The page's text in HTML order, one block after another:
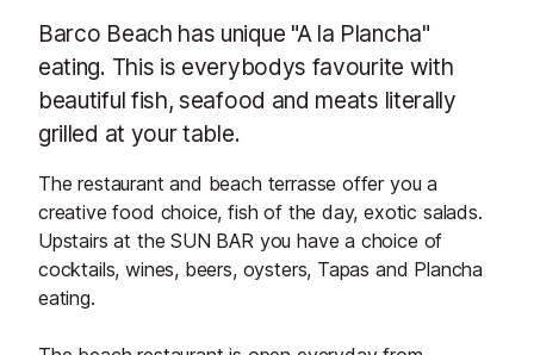
Barco Beach has unique "A la Plancha"
eating. This is everybodys favourite with
beautiful fish, seafood and meats literally
grilled at your table.
The restaurant and beach terrasse offer you a
creative food choice, fish of the day, exotic salads.
Upstairs at the SUN BAR you have a choice of
cocktails, wines, beers, oysters, Tapas and Plancha
eating.